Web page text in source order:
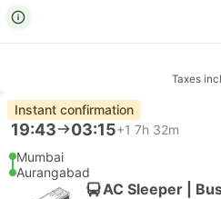
Taxes
Instant confirmation
19:43 03:15+1 7h 32m
Mumbai
Aurangabad
AC Sleeper |